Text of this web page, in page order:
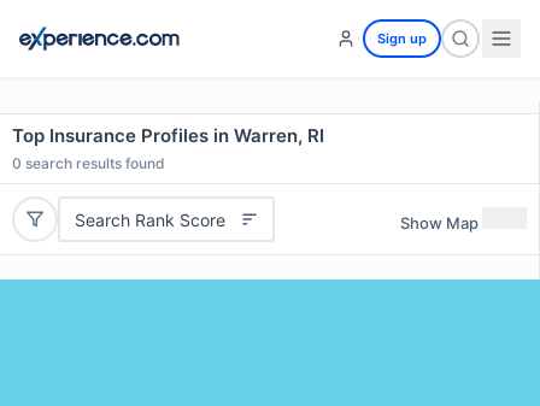
Sign up
Top Insurance Profiles in Warren, RI
0 search results found
Search Rank Score Show Map